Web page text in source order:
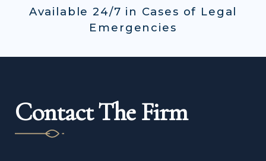
Available 24/7 in Cases of Legal
Emergencies
Contact The Firm